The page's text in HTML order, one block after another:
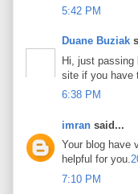
5:42 PM
Duane Buziak
Hi, just passing
site if you have
6:38 PM
imran said...
Your blog have
helpful for you.
7:10 PM